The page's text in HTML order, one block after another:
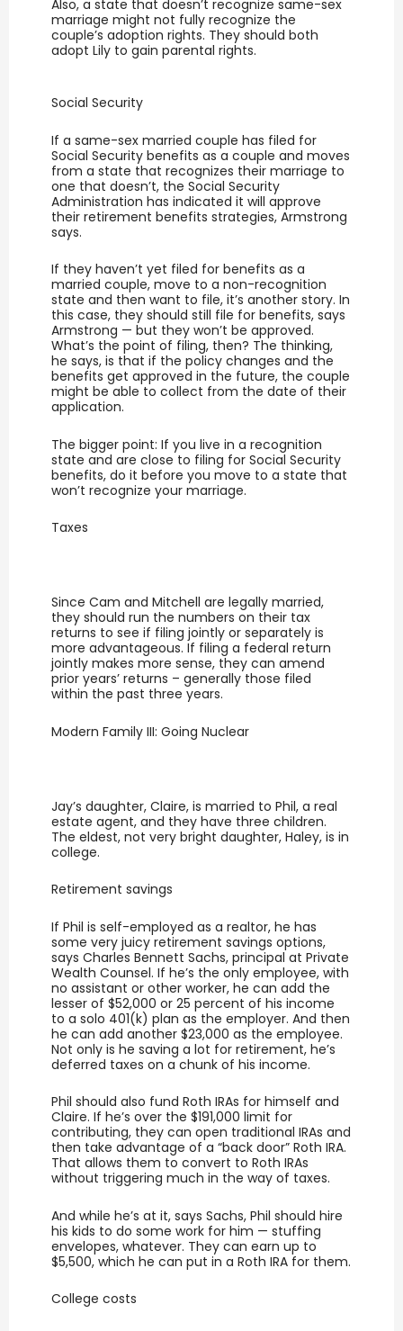
Also, a state that doesn’t recognize same-sex
marriage might not fully recognize the
couple’s adoption rights. They should both
adopt Lily to gain parental rights.
Social Security
If a same-sex married couple has filed for
Social Security benefits as a couple and moves
from a state that recognizes their marriage to
one that doesn’t, the Social Security
Administration has indicated it will approve
their retirement benefits strategies, Armstrong
says.
If they haven’t yet filed for benefits as a
married couple, move to a non-recognition
state and then want to file, it’s another story. In
this case, they should still file for benefits, says
Armstrong — but they won’t be approved.
What’s the point of filing, then? The thinking,
he says, is that if the policy changes and the
benefits get approved in the future, the couple
might be able to collect from the date of their
application.
The bigger point: If you live in a recognition
state and are close to filing for Social Security
benefits, do it before you move to a state that
won’t recognize your marriage.
Taxes
Since Cam and Mitchell are legally married,
they should run the numbers on their tax
returns to see if filing jointly or separately is
more advantageous. If filing a federal return
jointly makes more sense, they can amend
prior years’ returns – generally those filed
within the past three years.
Modern Family III: Going Nuclear
Jay’s daughter, Claire, is married to Phil, a real
estate agent, and they have three children.
The eldest, not very bright daughter, Haley, is in
college.
Retirement savings
If Phil is self-employed as a realtor, he has
some very juicy retirement savings options,
says Charles Bennett Sachs, principal at Private
Wealth Counsel. If he’s the only employee, with
no assistant or other worker, he can add the
lesser of $52,000 or 25 percent of his income
to a solo 401(k) plan as the employer. And then
he can add another $23,000 as the employee.
Not only is he saving a lot for retirement, he’s
deferred taxes on a chunk of his income.
Phil should also fund Roth IRAs for himself and
Claire. If he’s over the $191,000 limit for
contributing, they can open traditional IRAs and
then take advantage of a “back door” Roth IRA.
That allows them to convert to Roth IRAs
without triggering much in the way of taxes.
And while he’s at it, says Sachs, Phil should hire
his kids to do some work for him — stuffing
envelopes, whatever. They can earn up to
$5,500, which he can put in a Roth IRA for them.
College costs